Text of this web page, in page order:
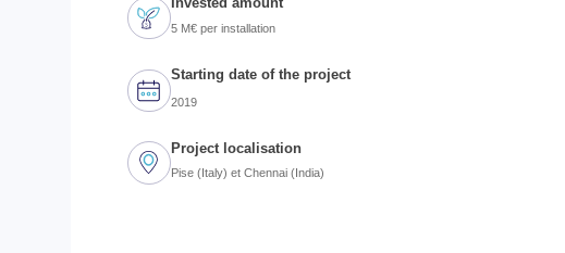
5 M€ per installation
Starting date of the project
2019
Project localisation
Pise (Italy) et Chennai (India)